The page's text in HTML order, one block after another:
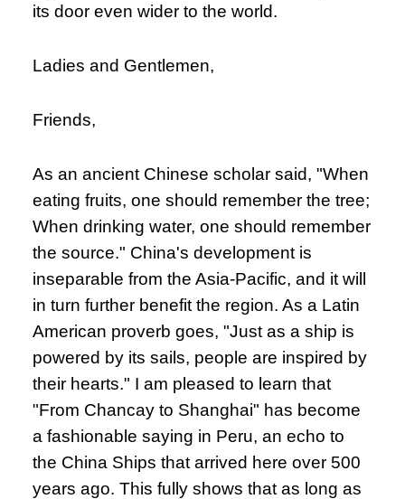
its door even wider to the world.
Ladies and Gentlemen,
Friends,
As an ancient Chinese scholar said, "When
eating fruits, one should remember the tree;
When drinking water, one should remember
the source." China's development is
inseparable from the Asia-Pacific, and it will
in turn further benefit the region. As a Latin
American proverb goes, "Just as a ship is
powered by its sails, people are inspired by
their hearts." I am pleased to learn that
"From Chancay to Shanghai" has become
a fashionable saying in Peru, an echo to
the China Ships that arrived here over 500
years ago. This fully shows that as long as